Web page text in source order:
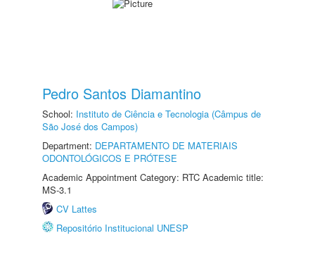
Pedro Santos Diamantino
School: Instituto de Ciência e Tecnologia (Câmpus de
São José dos Campos)
Department: DEPARTAMENTO DE MATERIAIS
ODONTOLÓGICOS E PRÓTESE
Academic Appointment Category: RTC Academic title:
MS-3.1
CV Lattes
Repositório Institucional UNESP